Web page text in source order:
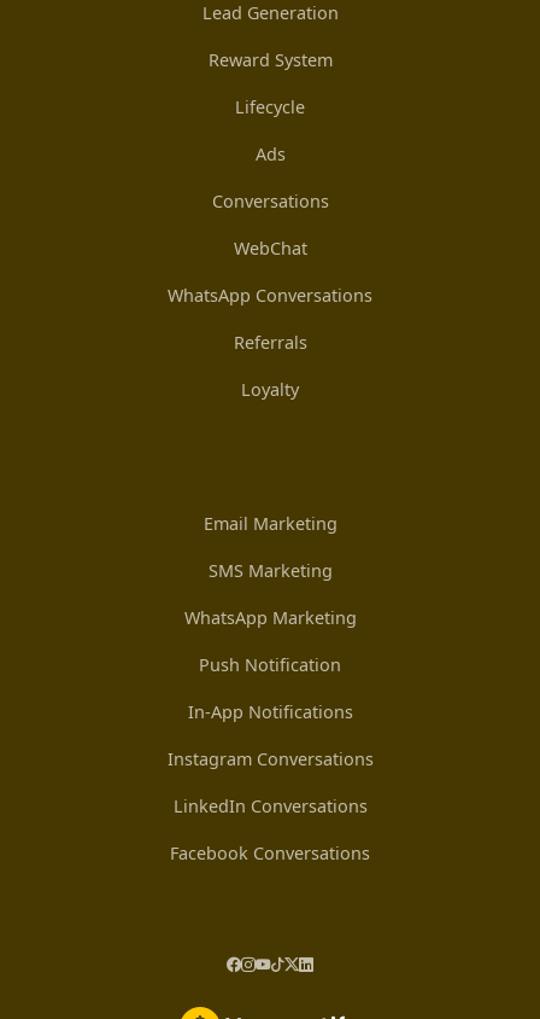
Lead Generation
Reward System
Lifecycle
Ads
Conversations
WebChat
WhatsApp Conversations
Referrals
Loyalty
Email Marketing
SMS Marketing
WhatsApp Marketing
Push Notification
In-App Notifications
Instagram Conversations
LinkedIn Conversations
Facebook Conversations